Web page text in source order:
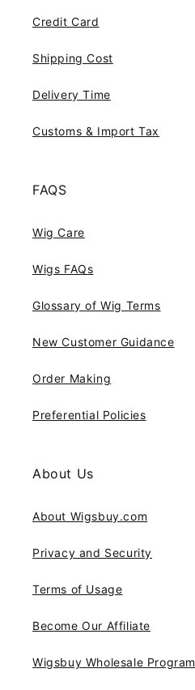
Credit Card
Shipping Cost
Delivery Time
Customs & Import Tax
FAQS
Wig Care
Wigs FAQs
Glossary of Wig Terms
New Customer Guidance
Order Making
Preferential Policies
About Us
About Wigsbuy.com
Privacy and Security
Terms of Usage
Become Our Affiliate
Wigsbuy Wholesale Program